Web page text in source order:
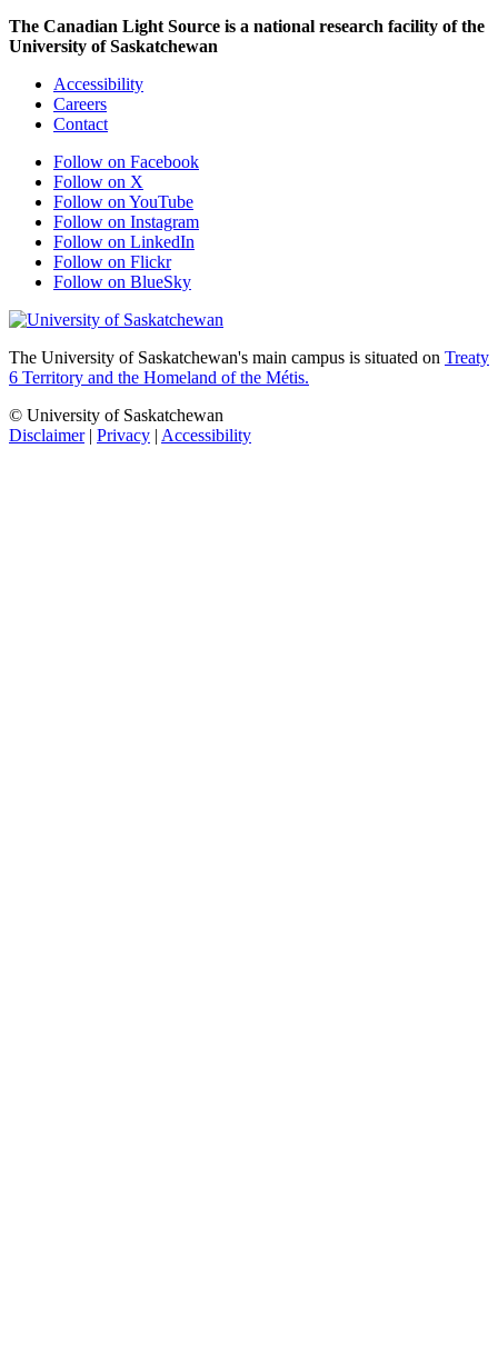
The Canadian Light Source is a national research facility of the
University of Saskatchewan
Accessibility
Careers
Contact
Follow on Facebook
Follow on X
Follow on YouTube
Follow on Instagram
Follow on LinkedIn
Follow on Flickr
Follow on BlueSky
The University of Saskatchewan's main campus is situated on Treaty
6 Territory and the Homeland of the Métis.
© University of Saskatchewan
Disclaimer| Privacy | Accessibility